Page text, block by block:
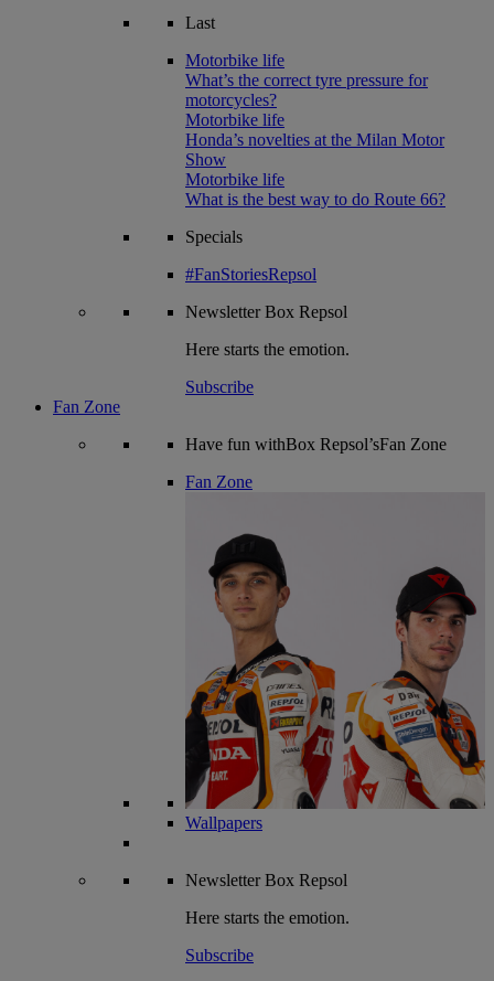
Last
Motorbike life
What’s the correct tyre pressure for
motorcycles?
Motorbike life
Honda’s novelties at the Milan Motor
Show
Motorbike life
What is the best way to do Route 66?
Specials
#FanStoriesRepsol
NewsletterBox Repsol
Here starts the emotion.
Subscribe
Fan Zone
Have fun withBox Repsol’sFan Zone
Fan Zone
Wallpapers
NewsletterBox Repsol
Here starts the emotion.
Subscribe